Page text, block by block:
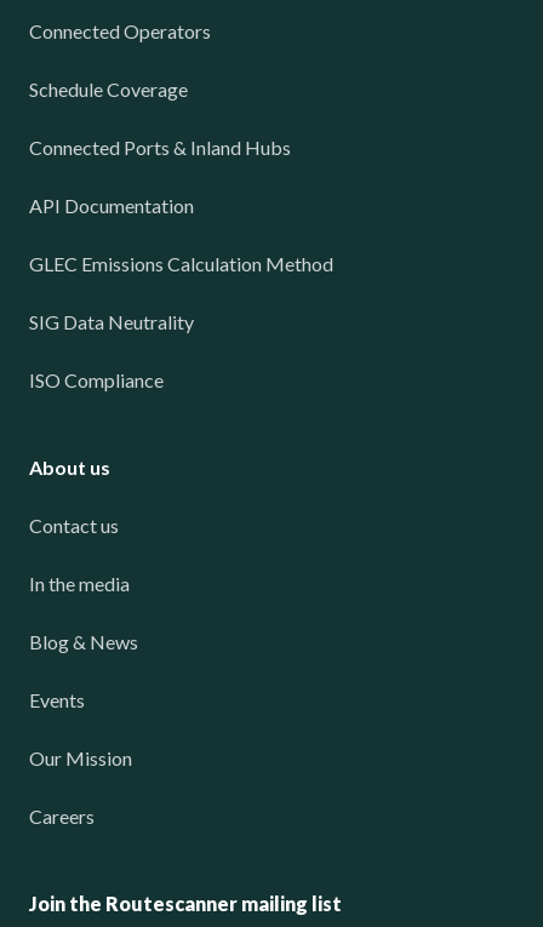
Connected Operators
Schedule Coverage
Connected Ports & Inland Hubs
API Documentation
GLEC Emissions Calculation Method
SIG Data Neutrality
ISO Compliance
About us
Contact us
In the media
Blog & News
Events
Our Mission
Careers
Join the Routescanner mailing list